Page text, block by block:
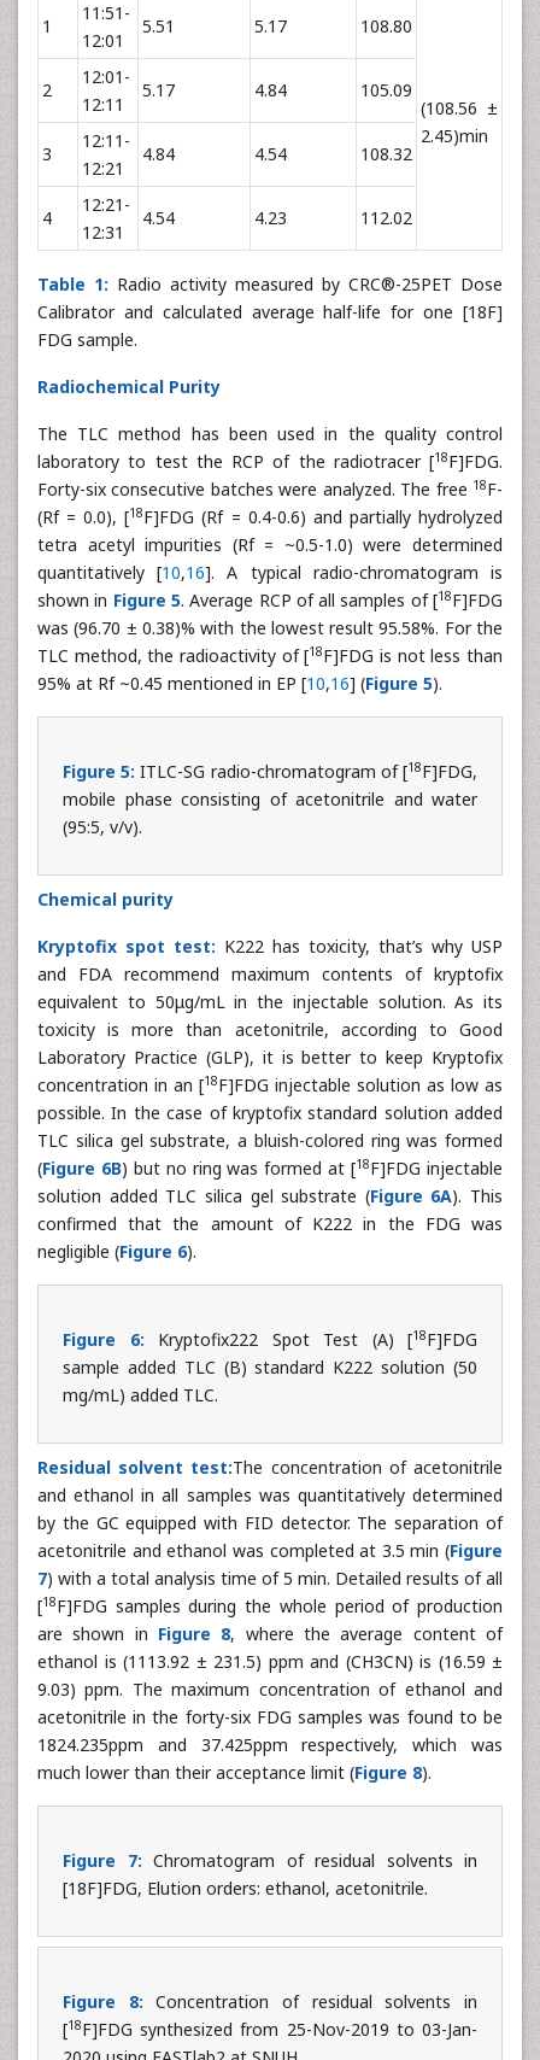
1
11:51-
12:01
5.51 5.17 108.80
(108.56 ±
2.45)min
2
12:01-
12:11
5.17 4.84 105.09
3
12:11-
12:21
4.84 4.54 108.32
4
12:21-
12:31
4.54 4.23 112.02
Table 1: Radio activity measured by CRC®-25PET Dose
Calibrator and calculated average half-life for one [18F]
FDG sample.
Radiochemical Purity
The TLC method has been used in the quality control
laboratory to test the RCP of the radiotracer [18F]FDG.
Forty-six consecutive batches were analyzed. The free 18F-
(Rf = 0.0), [18F]FDG (Rf = 0.4-0.6) and partially hydrolyzed
tetra acetyl impurities (Rf = ~0.5-1.0) were determined
quantitatively [10,16]. A typical radio-chromatogram is
shown in Figure 5. Average RCP of all samples of [18F]FDG
was (96.70 ± 0.38)% with the lowest result 95.58%. For the
TLC method, the radioactivity of [18F]FDG is not less than
95% at Rf ~0.45 mentioned in EP [10,16] (Figure 5).
Figure 5: ITLC-SG radio-chromatogram of [18F]FDG,
mobile phase consisting of acetonitrile and water
(95:5, v/v).
Chemical purity
Kryptofix spot test: K222 has toxicity, that’s why USP
and FDA recommend maximum contents of kryptofix
equivalent to 50μg/mL in the injectable solution. As its
toxicity is more than acetonitrile, according to Good
Laboratory Practice (GLP), it is better to keep Kryptofix
concentration in an [18F]FDG injectable solution as low as
possible. In the case of kryptofix standard solution added
TLC silica gel substrate, a bluish-colored ring was formed
(Figure 6B) but no ring was formed at [18F]FDG injectable
solution added TLC silica gel substrate (Figure 6A). This
confirmed that the amount of K222 in the FDG was
negligible (Figure 6).
Figure 6: Kryptofix222 Spot Test (A) [18F]FDG
sample added TLC (B) standard K222 solution (50
mg/mL) added TLC.
Residual solvent test:The concentration of acetonitrile
and ethanol in all samples was quantitatively determined
by the GC equipped with FID detector. The separation of
acetonitrile and ethanol was completed at 3.5 min (Figure
7) with a total analysis time of 5 min. Detailed results of all
[18F]FDG samples during the whole period of production
are shown in Figure 8, where the average content of
ethanol is (1113.92 ± 231.5) ppm and (CH3CN) is (16.59 ±
9.03) ppm. The maximum concentration of ethanol and
acetonitrile in the forty-six FDG samples was found to be
1824.235ppm and 37.425ppm respectively, which was
much lower than their acceptance limit (Figure 8).
Figure 7: Chromatogram of residual solvents in
[18F]FDG, Elution orders: ethanol, acetonitrile.
Figure 8: Concentration of residual solvents in
[18F]FDG synthesized from 25-Nov-2019 to 03-Jan-